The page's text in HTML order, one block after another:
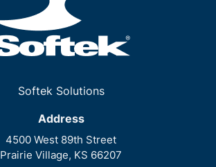
Softek Solutions
Address
4500 West 89th Street
Prairie Village, KS 66207